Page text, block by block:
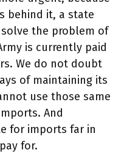
behind it, a state
the problem of
is currently paid
We do not doubt
of maintaining its
use those same
And
for imports far in
for.